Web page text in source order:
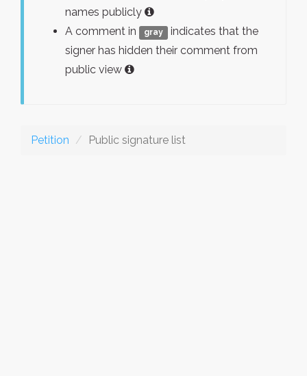
names publicly
A comment in
gray
indicates that the
signer has hidden their comment from
public view
Petition Public signature list